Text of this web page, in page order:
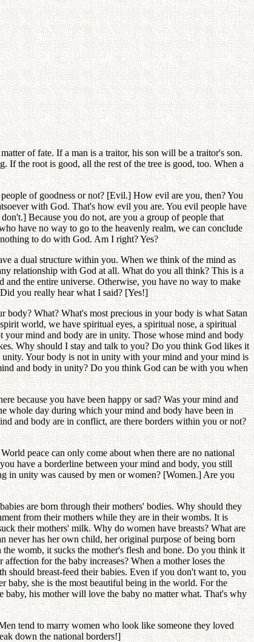
of fate. If a man is a traitor, his son will be a traitor's son.
If the root is good, all the rest of the tree is good, too. When a
of goodness or not? [Evil.] How evil are you, then? You
with God. That's how evil you are. You evil people have
Because you do not, are you a group of people that
have no way to go to the heavenly realm, we can conclude
to do with God. Am I right? Yes?
a dual structure within you. When we think of the mind as
relationship with God at all. What do you all think? This is a
and the entire universe. Otherwise, you have no way to make
you really hear what I said? [Yes!]
What? What's most precious in your body is what Satan
world, we have spiritual eyes, a spiritual nose, a spiritual
your mind and body are in unity. Those whose mind and body
Why should I stay and talk to you? Do you think God likes it
Your body is not in unity with your mind and your mind is
and body in unity? Do you think God can be with you when
because you have been happy or sad? Was your mind and
whole day during which your mind and body have been in
and body are in conflict, are there borders within you or not?
peace can only come about when there are no national
have a borderline between your mind and body, you still
in unity was caused by men or women? [Women.] Are you
are born through their mothers' bodies. Why should they
from their mothers while they are in their wombs. It is
their mothers' milk. Why do women have breasts? What are
never has her own child, her original purpose of being born
womb, it sucks the mother's flesh and bone. Do you think it
for the baby increases? When a mother loses the
should breast-feed their babies. Even if you don't want to, you
baby, she is the most beautiful being in the world. For the
baby, his mother will love the baby no matter what. That's why
tend to marry women who look like someone they loved
down the national borders!]